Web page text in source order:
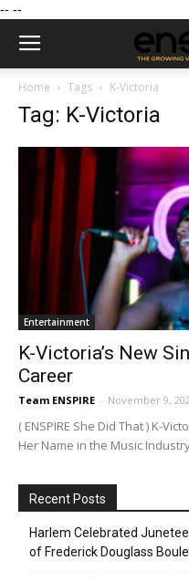
-- --
Home Tags K-Victoria
Tag: K-Victoria
Entertainment
K-Victoria’s New
Career
Team ENSPIRE - November 9,
( ENSPIRE She Did That ) K-
Her Name in the Music
Recent Posts
Harlem Celebrated
of Frederick Douglass